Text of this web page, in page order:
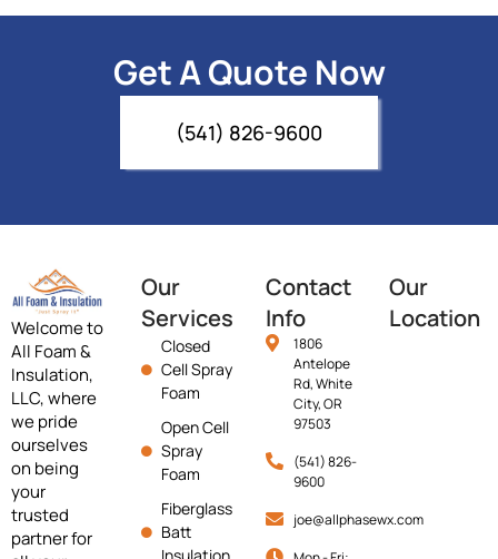
Get A Quote Now
(541) 826-9600
Welcome to
All Foam &
Insulation,
LLC, where
we pride
ourselves
on being
your
trusted
partner for
Our
Services
Closed
Cell Spray
Foam
Open Cell
Spray
Foam
Fiberglass
Batt
Contact
Info
1806
Antelope
Rd, White
City, OR
97503
(541) 826-
9600
joe@allphasewx.com
Our
Location